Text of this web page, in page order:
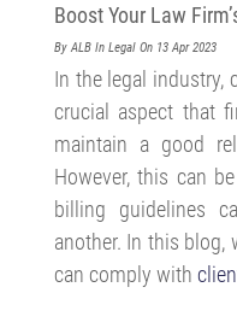
Boost Your Law
By ALB In Legal On 13 Apr 2023
In the legal industry,
crucial aspect that
maintain a good
However, this can
billing guidelines
another. In this
can comply with